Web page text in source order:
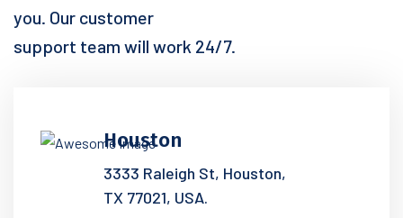
you. Our customer
support team will work 24/7.
Houston
3333 Raleigh St, Houston,
TX 77021, USA.